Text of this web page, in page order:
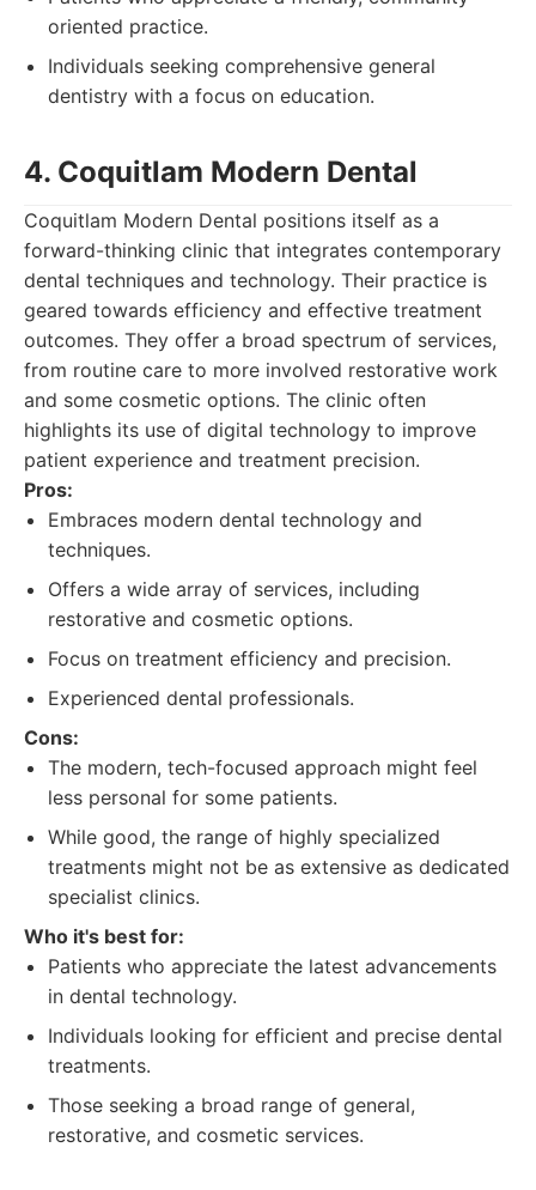
oriented practice.
Individuals seeking comprehensive general
dentistry with a focus on education.
4. Coquitlam Modern Dental
Coquitlam Modern Dental positions itself as a
forward-thinking clinic that integrates contemporary
dental techniques and technology. Their practice is
geared towards efficiency and effective treatment
outcomes. They offer a broad spectrum of services,
from routine care to more involved restorative work
and some cosmetic options. The clinic often
highlights its use of digital technology to improve
patient experience and treatment precision.
Pros:
Embraces modern dental technology and
techniques.
Offers a wide array of services, including
restorative and cosmetic options.
Focus on treatment efficiency and precision.
Experienced dental professionals.
Cons:
The modern, tech-focused approach might feel
less personal for some patients.
While good, the range of highly specialized
treatments might not be as extensive as dedicated
specialist clinics.
Who it's best for:
Patients who appreciate the latest advancements
in dental technology.
Individuals looking for efficient and precise dental
treatments.
Those seeking a broad range of general,
restorative, and cosmetic services.